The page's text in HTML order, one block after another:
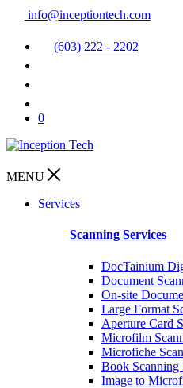
info@inceptiontech.com
(603) 222 - 2202
0
MENU
Services
Scanning Services
DocTainium
Document
On-site
Large Format
Aperture Card
Microfilm
Microfiche
Book Scanning
Image to